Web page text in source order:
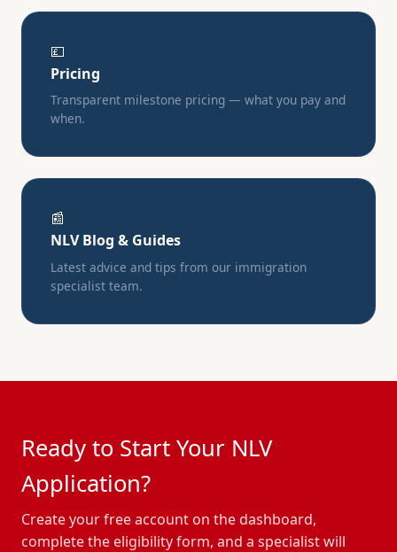
💷
Pricing
Transparent milestone pricing — what you pay and
when.
📰
NLV Blog & Guides
Latest advice and tips from our immigration
specialist team.
Ready to Start Your NLV
Application?
Create your free account on the dashboard,
complete the eligibility form, and a specialist will